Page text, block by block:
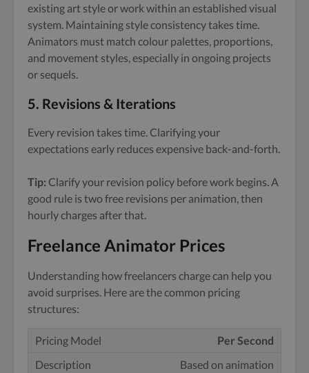
existing art style or work within an established visual
system. Maintaining style consistency takes time.
Animators must match colour palettes, proportions,
and movement styles, especially in ongoing projects
or sequels.
5. Revisions & Iterations
Every revision takes time. Clarifying your
expectations early reduces expensive back-and-forth.
Tip: Clarify your revision policy before work begins. A
good rule is two free revisions per animation, then
hourly charges after that.
Freelance Animator Prices
Understanding how freelancers charge can help you
avoid surprises. Here are the common pricing
structures:
Per Second
Based on animation